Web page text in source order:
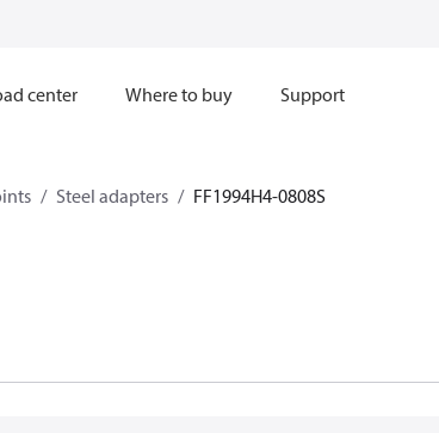
center Where to buy Support
Steel adapters FF1994H4-0808S